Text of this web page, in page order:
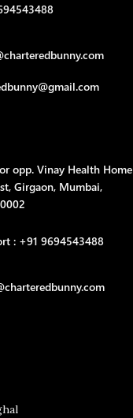
opp. Vinay Health Home
Girgaon, Mumbai,
: +91 9694543488